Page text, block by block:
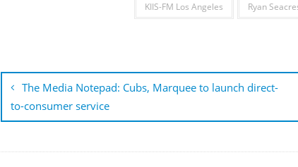
KIIS-FM Los Angeles Ryan
Post
navigation
The Media Notepad: Cubs, Marquee to launch direct-
to-consumer service